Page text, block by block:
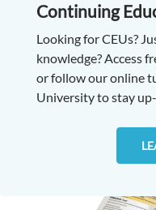
Continuing
Looking for CEUs?
knowledge? Access
or follow our online
University to stay